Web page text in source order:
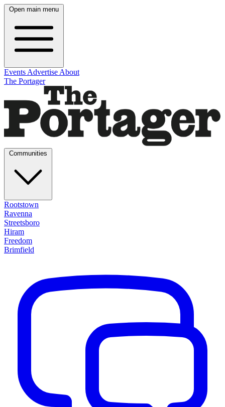
Open main menu
Events Advertise About
The Portager
Rootstown
Ravenna
Streetsboro
Hiram
Freedom
Brimfield